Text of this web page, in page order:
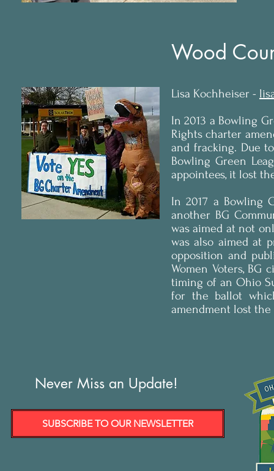
Wood
Lisa Kochheiser -
In 2013 a Bowling
Rights charter
and fracking. Due
Bowling Green
appointees, it lost
In 2017 a Bowling
another BG
was aimed at not
was also aimed at
opposition and
Women Voters, BG
timing of an Ohio
for the ballot
amendment lost
Never Miss an Update!
SUBSCRIBE TO OUR NEWSLETTER